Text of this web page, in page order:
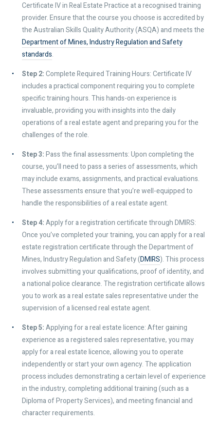
Certificate IV in Real Estate Practice at a recognised training
provider. Ensure that the course you choose is accredited by
the Australian Skills Quality Authority (ASQA) and meets the
Department of Mines, Industry Regulation and Safety
standards.
Step 2:Complete Required Training Hours: Certificate IV
includes a practical component requiring you to complete
specific training hours. This hands-on experience is
invaluable, providing you with insights into the daily
operations of a real estate agent and preparing you for the
challenges of the role.
Step 3:Pass the final assessments: Upon completing the
course, you’ll need to pass a series of assessments, which
may include exams, assignments, and practical evaluations.
These assessments ensure that you’re well-equipped to
handle the responsibilities of a real estate agent.
Step 4:Apply for a registration certificate through DMIRS:
Once you’ve completed your training, you can apply for a real
estate registration certificate through the Department of
Mines, Industry Regulation and Safety (DMIRS). This process
involves submitting your qualifications, proof of identity, and
a national police clearance. The registration certificate allows
you to work as a real estate sales representative under the
supervision of a licensed real estate agent.
Step 5:Applying for a real estate licence: After gaining
experience as a registered sales representative, you may
apply for a real estate licence, allowing you to operate
independently or start your own agency. The application
process includes demonstrating a certain level of experience
in the industry, completing additional training (such as a
Diploma of Property Services), and meeting financial and
character requirements.